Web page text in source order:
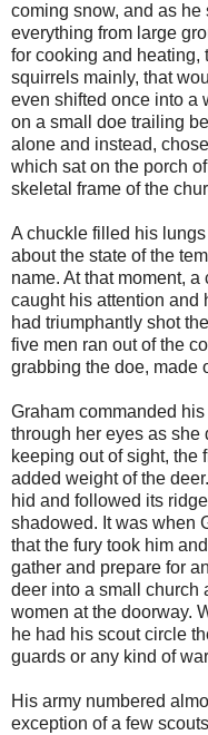
coming snow, and as
everything from large
for cooking and heating,
squirrels mainly, that
even shifted once into a
on a small doe trailing
alone and instead,
which sat on the porch
skeletal frame of the
A chuckle filled his
about the state of the
name. At that moment,
caught his attention and
had triumphantly shot
five men ran out of the
grabbing the doe, made
Graham commanded
through her eyes as she
keeping out of sight, the
added weight of the
hid and followed its
shadowed. It was when
that the fury took him
gather and prepare for
deer into a small church
women at the doorway.
he had his scout circle
guards or any kind of
His army numbered
exception of a few